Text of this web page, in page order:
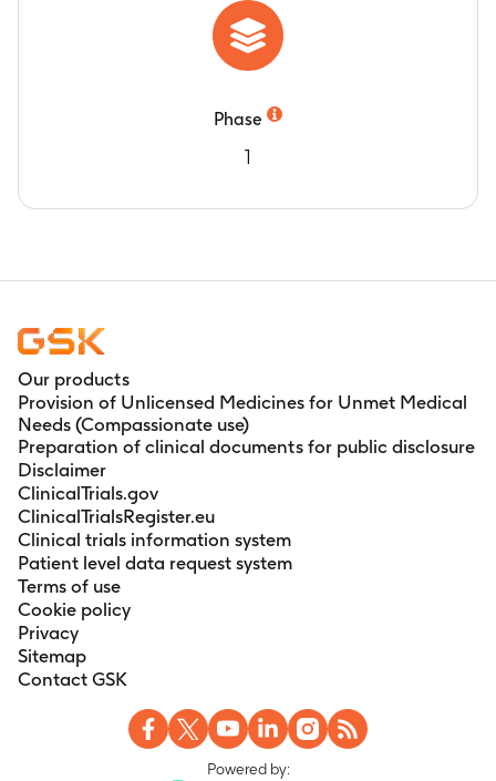
Phase
1
Our products
Provision of Unlicensed Medicines for Unmet Medical
Needs (Compassionate use)
Preparation of clinical documents for public disclosure
Disclaimer
ClinicalTrials.gov
ClinicalTrialsRegister.eu
Clinical trials information system
Patient level data request system
Terms of use
Cookie policy
Privacy
Sitemap
Contact GSK
Powered by: